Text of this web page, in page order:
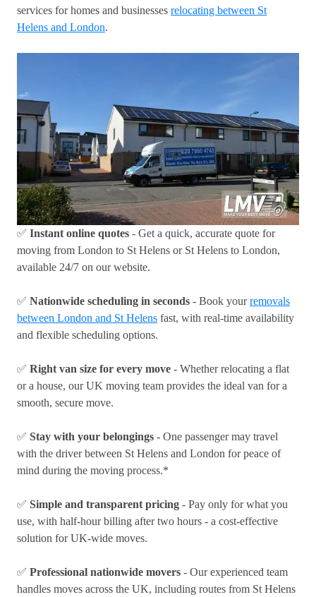
services for homes and businesses relocating between St
Helens and London.
✅ Instant online quotes - Get a quick, accurate quote for
moving from London to St Helens or St Helens to London,
available 24/7 on our website.
✅ Nationwide scheduling in seconds - Book yourremovals
between London and St Helens fast, with real-time availability
and flexible scheduling options.
✅ Right van size for every move - Whether relocating a flat
or a house, our UK moving team provides the ideal van for a
smooth, secure move.
✅ Stay with your belongings - One passenger may travel
with the driver between St Helens and London for peace of
mind during the moving process.*
✅ Simple and transparent pricing - Pay only for what you
use, with half-hour billing after two hours - a cost-effective
solution for UK-wide moves.
✅ Professional nationwide movers - Our experienced team
handles moves across the UK, including routes from St Helens